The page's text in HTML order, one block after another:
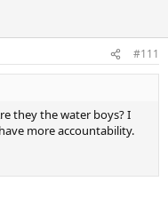
#111
they the water boys? I
more accountability.